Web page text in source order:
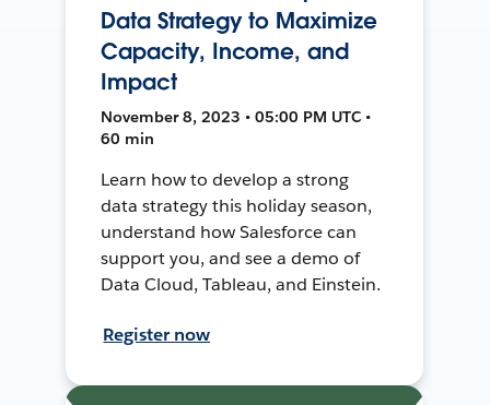
Data Strategy to Maximize
Capacity, Income, and
Impact
November 8, 2023 • 05:00 PM UTC •
60 min
Learn how to develop a strong
data strategy this holiday season,
understand how Salesforce can
support you, and see a demo of
Data Cloud, Tableau, and Einstein.
Register now